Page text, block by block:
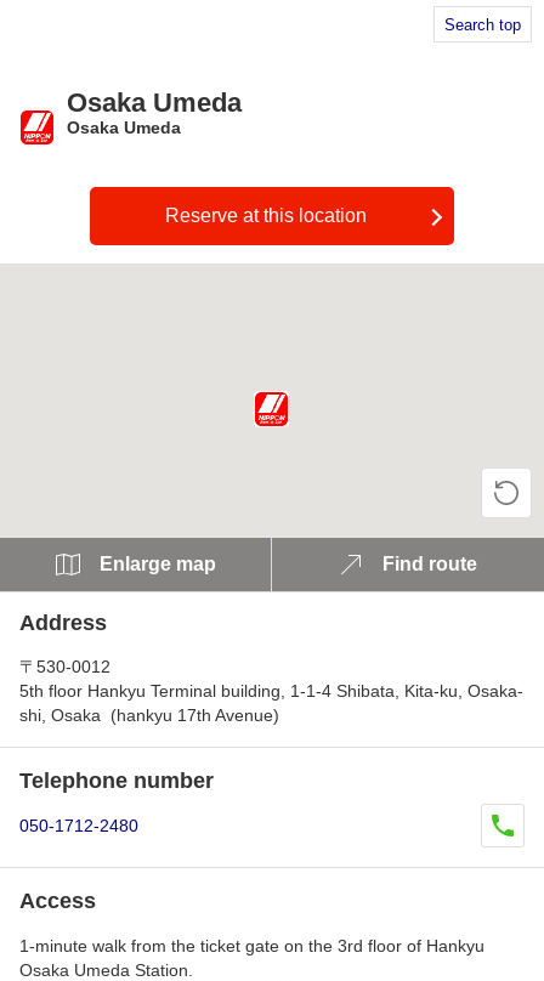
Search top
Osaka Umeda
Osaka Umeda
Reserve at this location
Enlarge map Find route
Address
〒530-0012
5th floor Hankyu Terminal building, 1-1-4 Shibata, Kita-ku, Osaka-
shi, Osaka (hankyu 17th Avenue)
Telephone number
050-1712-2480
Access
1-minute walk from the ticket gate on the 3rd floor of Hankyu
Osaka Umeda Station.